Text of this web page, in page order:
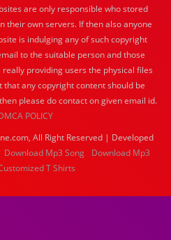
are only responsible who stored
their own servers. If then also anyone
is indulging any of such copyright
to the suitable person and those
providing users the physical files
that any copyright content should be
please do contact on given email id.
POLICY
All Right Reserved | Developed
Download Mp3 Song
Download Mp3
T Shirts